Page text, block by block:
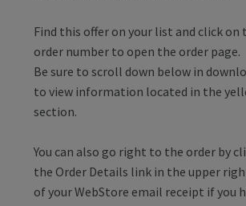
Find this offer on your list and click on
order number to open the order page.
Be sure to scroll down below in
to view information located in the
section.
You can also go right to the order by
the Order Details link in the upper
of your WebStore email receipt if you